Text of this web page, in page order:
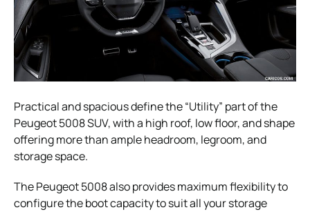
Practical and spacious define the “Utility” part of the
Peugeot 5008 SUV, with a high roof, low floor, and shape
offering more than ample headroom, legroom, and
storage space.
The Peugeot 5008 also provides maximum flexibility to
configure the boot capacity to suit all your storage